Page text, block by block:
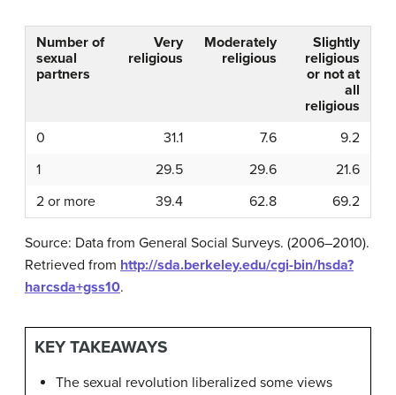
Number of
sexual
partners
Very
religious
Moderately
religious
Slightly
religious
or not at
all
religious
0
31.1 7.6
9.2
1
29.5 29.6
21.6
2 or more
39.4 62.8 69.2
Source: Data from General Social Surveys. (2006–2010).
Retrieved from http://sda.berkeley.edu/cgi-bin/hsda?
harcsda+gss10.
KEY TAKEAWAYS
The sexual revolution liberalized some views